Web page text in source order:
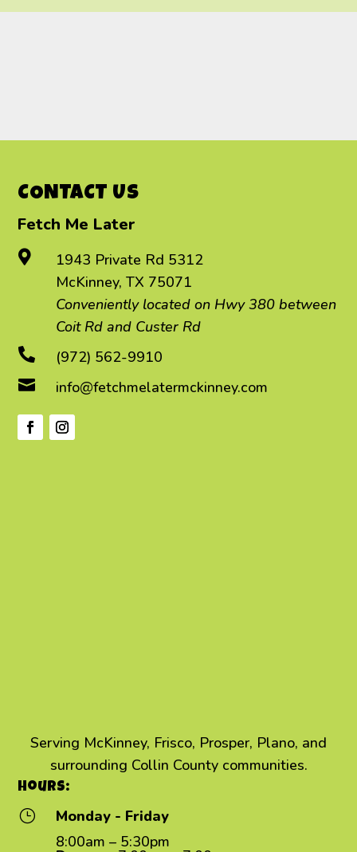
CONTACT US
Fetch Me Later

1943 Private Rd 5312
McKinney, TX 75071
Conveniently located on Hwy 380 between
Coit Rd and Custer Rd
 (972) 562-9910
 info@fetchmelatermckinney.com
Serving McKinney, Frisco, Prosper, Plano, and
surrounding Collin County communities.
Hours:
}
Monday - Friday
8:00am – 5:30pm